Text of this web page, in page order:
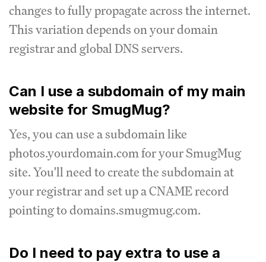
changes to fully propagate across the internet.
This variation depends on your domain
registrar and global DNS servers.
Can I use a subdomain of my main
website for SmugMug?
Yes, you can use a subdomain like
photos.yourdomain.com for your SmugMug
site. You'll need to create the subdomain at
your registrar and set up a CNAME record
pointing to domains.smugmug.com.
Do I need to pay extra to use a